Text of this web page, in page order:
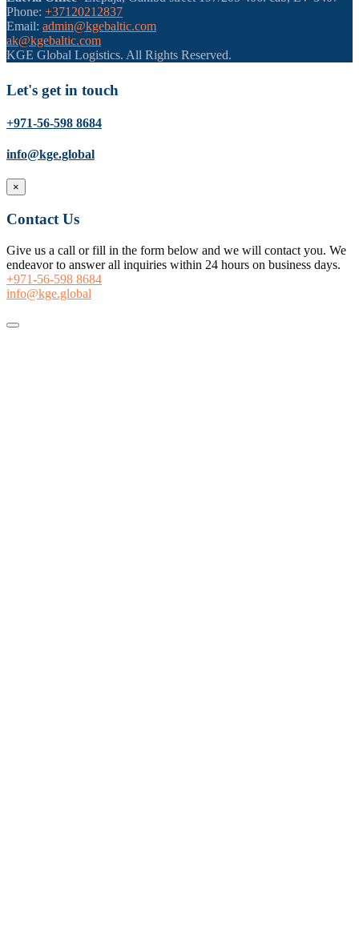
Phone: +37120212837
Email: admin@kgebaltic.com
ak@kgebaltic.com
KGE Global Logistics. All Rights Reserved.
Let's get in touch
+971-56-598 8684
info@kge.global
×
Contact Us
Give us a call or fill in the form below and we will contact you. We
endeavor to answer all inquiries within 24 hours on business days.
+971-56-598 8684
info@kge.global